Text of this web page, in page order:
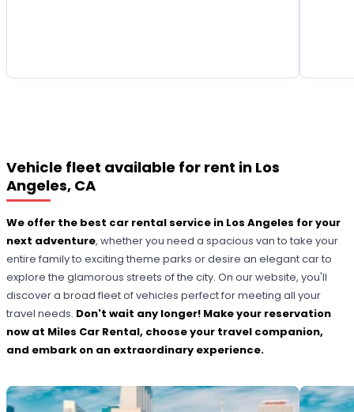
Vehicle fleet available for rent in Los
Angeles, CA
We offer the best car rental service in Los Angeles for your
next adventure, whether you need a spacious van to take your
entire family to exciting theme parks or desire an elegant car to
explore the glamorous streets of the city. On our website, you'll
discover a broad fleet of vehicles perfect for meeting all your
travel needs. Don't wait any longer! Make your reservation
now at Miles Car Rental, choose your travel companion,
and embark on an extraordinary experience.